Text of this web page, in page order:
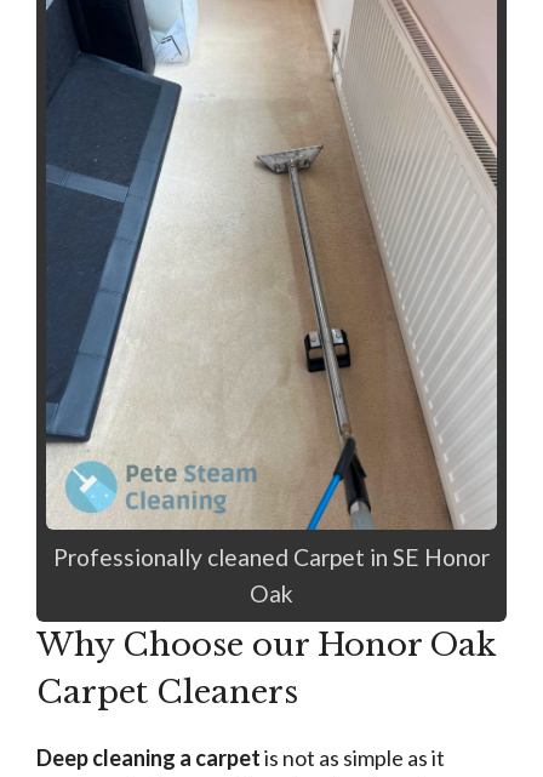
Professionally cleaned Carpet in SE Honor
Oak
Why Choose our Honor Oak
Carpet Cleaners
Deep cleaning a carpetis not as simple as it